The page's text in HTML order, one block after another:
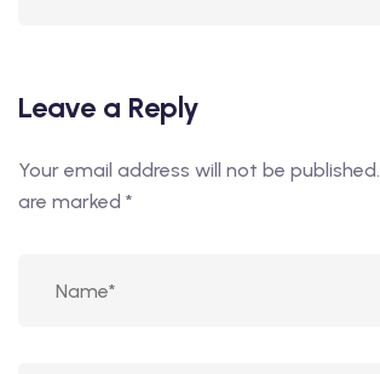
Leave a Reply
Your email address will not be published.
are marked *